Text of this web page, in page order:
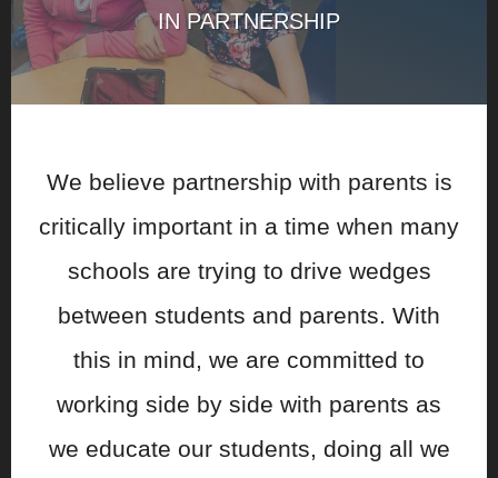
IN PARTNERSHIP
We believe partnership with parents is
critically important in a time when many
schools are trying to drive wedges
between students and parents. With
this in mind, we are committed to
working side by side with parents as
we educate our students, doing all we